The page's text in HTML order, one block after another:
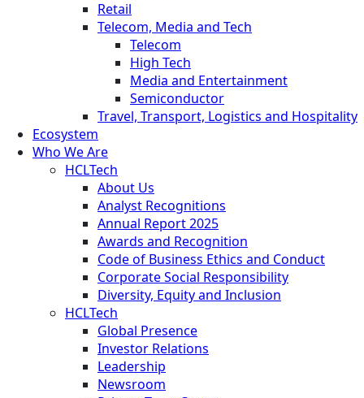
Retail
Telecom, Media and Tech
Telecom
High Tech
Media and Entertainment
Semiconductor
Travel, Transport, Logistics and Hospitality
Ecosystem
Who We Are
HCLTech
About Us
Analyst Recognitions
Annual Report 2025
Awards and Recognition
Code of Business Ethics and Conduct
Corporate Social Responsibility
Diversity, Equity and Inclusion
HCLTech
Global Presence
Investor Relations
Leadership
Newsroom